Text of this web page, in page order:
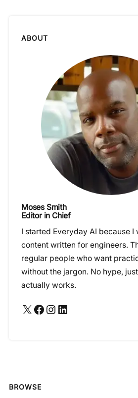
ABOUT
Moses Smith
Editor in Chief
I started Everyday AI because I
content written for engineers.
regular people who want
without the jargon. No hype,
actually works.
X Facebook Instagram LinkedIn
BROWSE